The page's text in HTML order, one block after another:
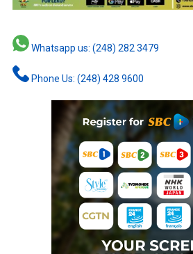
Whatsapp us: (248) 282 3479
Phone Us: (248) 428 9600